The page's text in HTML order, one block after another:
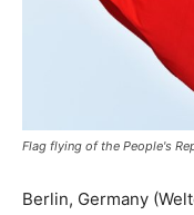
Flag flying of the People's
Berlin, Germany